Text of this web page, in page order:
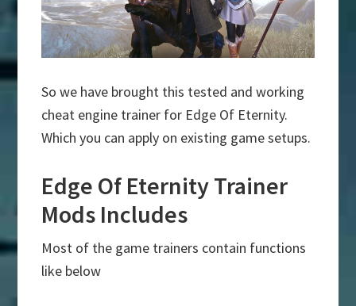
So we have brought this tested and working
cheat engine trainer for Edge Of Eternity.
Which you can apply on existing game setups.
Edge Of Eternity Trainer
Mods Includes
Most of the game trainers contain functions
like below